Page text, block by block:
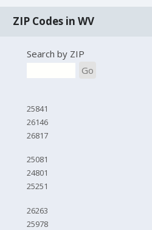
ZIP Codes in WV
Search by ZIP
Go
25841
26146
26817
25081
24801
25251
26263
25978